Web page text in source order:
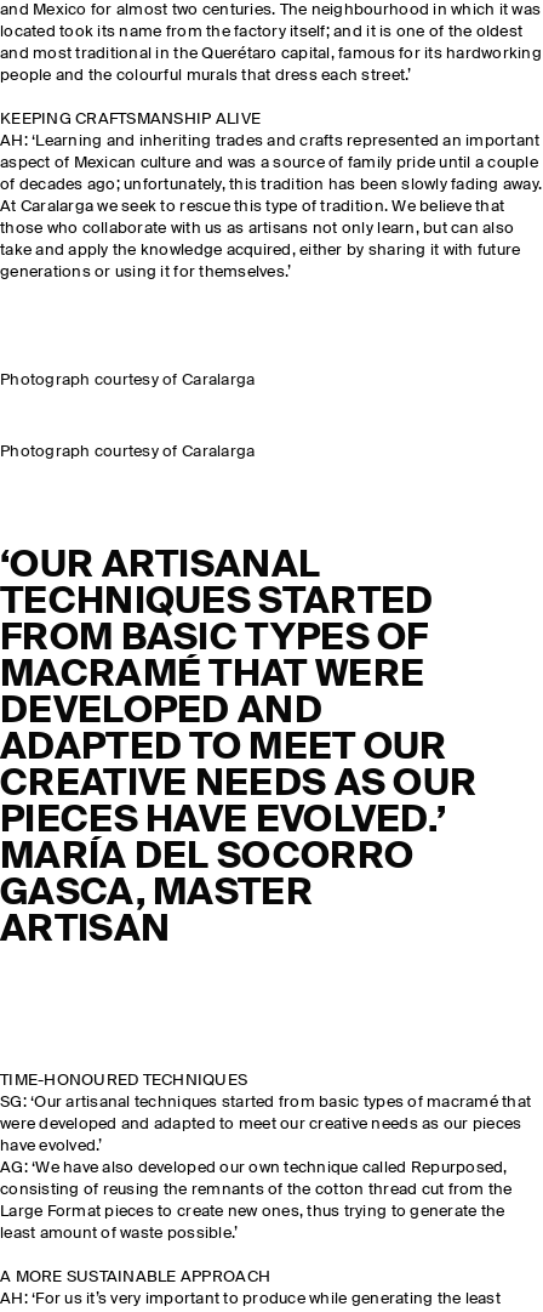
and Mexico for almost two centuries. The neighbourhood in which it was
located took its name from the factory itself; and it is one of the oldest
and most traditional in the Querétaro capital, famous for its hardworking
people and the colourful murals that dress each street.’
KEEPING CRAFTSMANSHIP ALIVE
AH: ‘Learning and inheriting trades and crafts represented an important
aspect of Mexican culture and was a source of family pride until a couple
of decades ago; unfortunately, this tradition has been slowly fading away.
At Caralarga we seek to rescue this type of tradition. We believe that
those who collaborate with us as artisans not only learn, but can also
take and apply the knowledge acquired, either by sharing it with future
generations or using it for themselves.’
Photograph courtesy of Caralarga
Photograph courtesy of Caralarga
‘OUR ARTISANAL
TECHNIQUES STARTED
FROM BASIC TYPES OF
MACRAMÉ THAT WERE
DEVELOPED AND
ADAPTED TO MEET OUR
CREATIVE NEEDS AS OUR
PIECES HAVE EVOLVED.’
MARÍA DEL SOCORRO
GASCA, MASTER
ARTISAN
TIME-HONOURED TECHNIQUES
SG: ‘Our artisanal techniques started from basic types of macramé that
were developed and adapted to meet our creative needs as our pieces
have evolved.’
AG: ‘We have also developed our own technique called Repurposed,
consisting of reusing the remnants of the cotton thread cut from the
Large Format pieces to create new ones, thus trying to generate the
least amount of waste possible.’
A MORE SUSTAINABLE APPROACH
AH: ‘For us it’s very important to produce while generating the least